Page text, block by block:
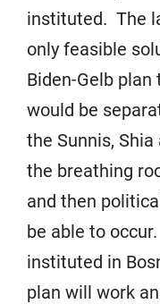
instituted. The
only feasible
Biden-Gelb
would be
the Sunnis,
the breathing
and then
be able to
instituted in
plan will work